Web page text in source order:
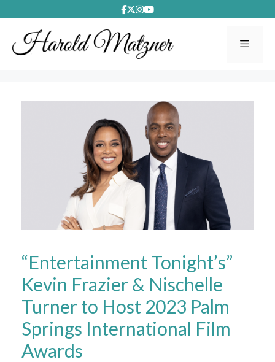
to
content
“Entertainment Tonight’s”
Kevin Frazier & Nischelle
Turner to Host 2023 Palm
Springs International Film
Awards